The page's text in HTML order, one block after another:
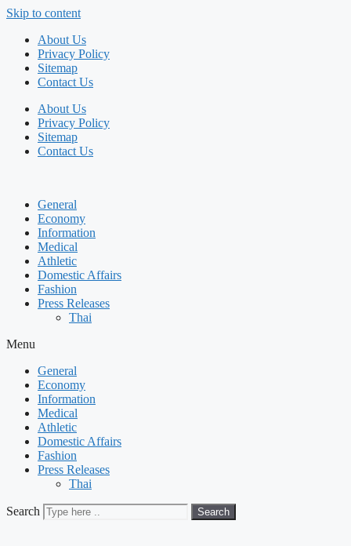
Skip to content
About Us
Privacy Policy
Sitemap
Contact Us
About Us
Privacy Policy
Sitemap
Contact Us
General
Economy
Information
Medical
Athletic
Domestic Affairs
Fashion
Press Releases
Thai
Menu
General
Economy
Information
Medical
Athletic
Domestic Affairs
Fashion
Press Releases
Thai
Search Search